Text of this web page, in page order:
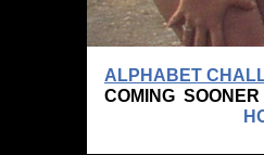
ALPHABET
COMING
HOW TO